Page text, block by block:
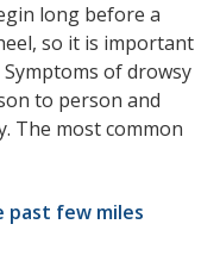
long before a
so it is important
of drowsy
to person and
The most common
past few miles